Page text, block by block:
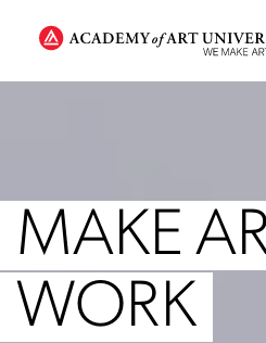
MAKE
WORK